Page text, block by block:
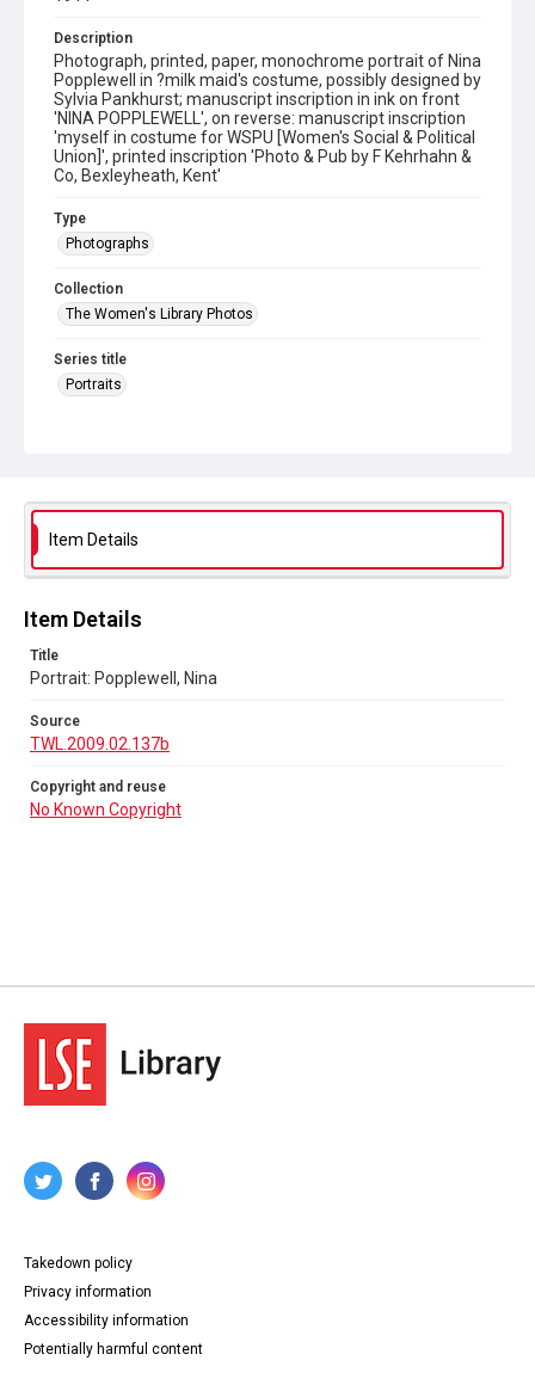
Description
Photograph, printed, paper, monochrome portrait of Nina
Popplewell in ?milk maid's costume, possibly designed by
Sylvia Pankhurst; manuscript inscription in ink on front
'NINA POPPLEWELL', on reverse: manuscript inscription
'myself in costume for WSPU [Women's Social & Political
Union]', printed inscription 'Photo & Pub by F Kehrhahn &
Co, Bexleyheath, Kent'
Type
Photographs
Collection
The Women's Library Photos
Series title
Portraits
No Known Copyright
Item Details
Item Details
Title
Portrait: Popplewell, Nina
Source
TWL.2009.02.137b
Copyright and reuse
No Known Copyright
Takedown policy
Privacy information
Accessibility information
Potentially harmful content